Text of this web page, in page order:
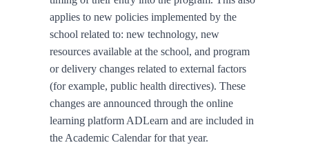
applies to new policies implemented by the
school related to: new technology, new
resources available at the school, and program
or delivery changes related to external factors
(for example, public health directives). These
changes are announced through the online
learning platform ADLearn and are included in
the Academic Calendar for that year.